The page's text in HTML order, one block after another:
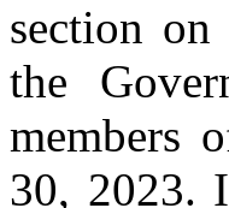
section
the
members
30, 2023.